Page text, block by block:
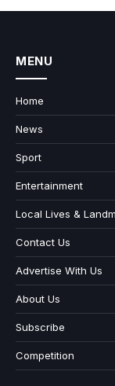
MENU
Home
News
Sport
Entertainment
Local Lives &
Contact Us
Advertise With Us
About Us
Subscribe
Competition